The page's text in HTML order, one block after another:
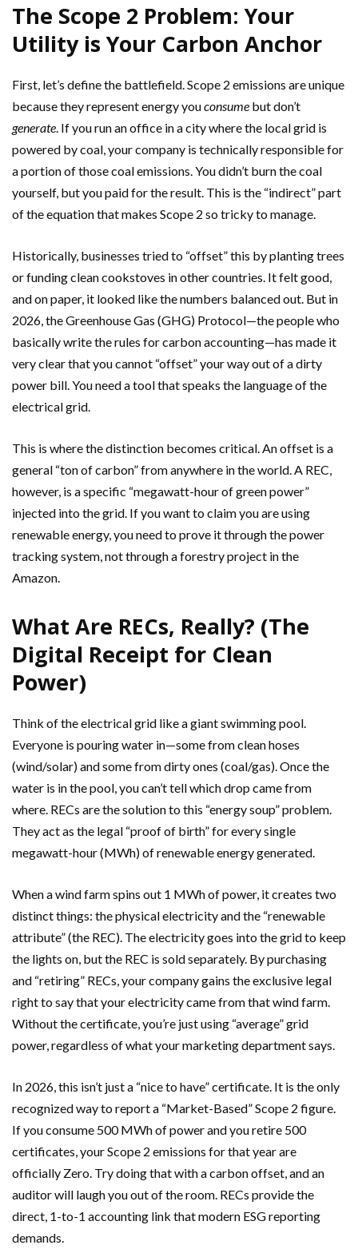
The Scope 2 Problem: Your
Utility is Your Carbon Anchor
First, let’s define the battlefield. Scope 2 emissions are unique
because they represent energy youconsume but don’t
generate. If you run an office in a city where the local grid is
powered by coal, your company is technically responsible for
a portion of those coal emissions. You didn’t burn the coal
yourself, but you paid for the result. This is the “indirect” part
of the equation that makes Scope 2 so tricky to manage.
Historically, businesses tried to “offset” this by planting trees
or funding clean cookstoves in other countries. It felt good,
and on paper, it looked like the numbers balanced out. But in
2026, the Greenhouse Gas (GHG) Protocol—the people who
basically write the rules for carbon accounting—has made it
very clear that you cannot “offset” your way out of a dirty
power bill. You need a tool that speaks the language of the
electrical grid.
This is where the distinction becomes critical. An offset is a
general “ton of carbon” from anywhere in the world. A REC,
however, is a specific “megawatt-hour of green power”
injected into the grid. If you want to claim you are using
renewable energy, you need to prove it through the power
tracking system, not through a forestry project in the
Amazon.
What Are RECs, Really? (The
Digital Receipt for Clean
Power)
Think of the electrical grid like a giant swimming pool.
Everyone is pouring water in—some from clean hoses
(wind/solar) and some from dirty ones (coal/gas). Once the
water is in the pool, you can’t tell which drop came from
where. RECs are the solution to this “energy soup” problem.
They act as the legal “proof of birth” for every single
megawatt-hour (MWh) of renewable energy generated.
When a wind farm spins out 1 MWh of power, it creates two
distinct things: the physical electricity and the “renewable
attribute” (the REC). The electricity goes into the grid to keep
the lights on, but the REC is sold separately. By purchasing
and “retiring” RECs, your company gains the exclusive legal
right to say that your electricity came from that wind farm.
Without the certificate, you’re just using “average” grid
power, regardless of what your marketing department says.
In 2026, this isn’t just a “nice to have” certificate. It is the only
recognized way to report a “Market-Based” Scope 2 figure.
If you consume 500 MWh of power and you retire 500
certificates, your Scope 2 emissions for that year are
officially Zero. Try doing that with a carbon offset, and an
auditor will laugh you out of the room. RECs provide the
direct, 1-to-1 accounting link that modern ESG reporting
demands.